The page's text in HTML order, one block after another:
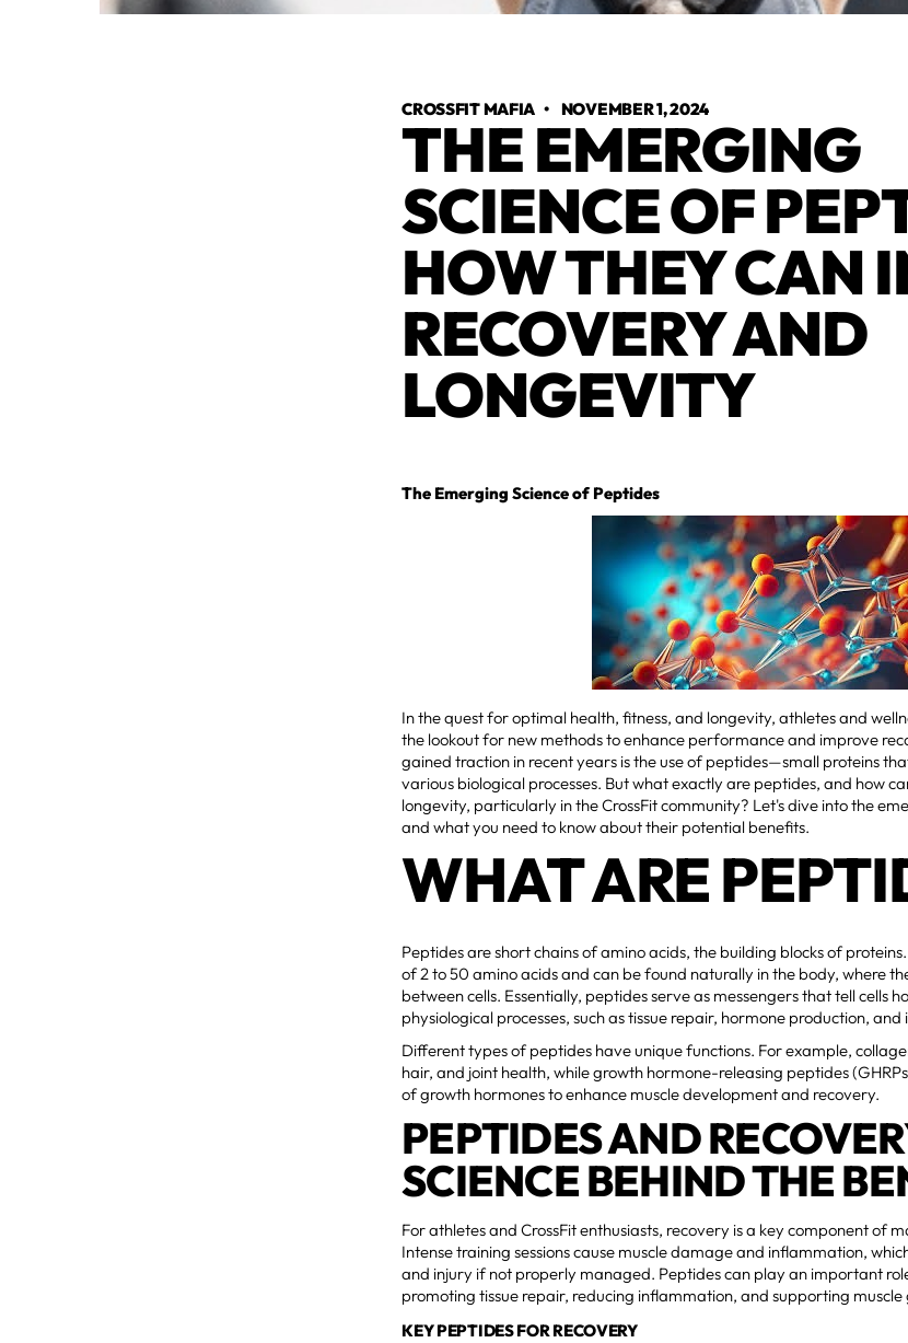
CROSSFIT MAFIA •NOVEMBER 1, 2024
THE EMERGING
SCIENCE OF
HOW THEY CAN
RECOVERY AND
LONGEVITY
The Emerging Science of Peptides
In the quest for optimal health, fitness, and longevity, athletes and
the lookout for new methods to enhance performance and improve
gained traction in recent years is the use of peptides—small proteins
various biological processes. But what exactly are peptides, and how
longevity, particularly in the CrossFit community? Let's dive into the
and what you need to know about their potential benefits.
WHAT ARE
Peptides are short chains of amino acids, the building blocks of
of 2 to 50 amino acids and can be found naturally in the body, where
between cells. Essentially, peptides serve as messengers that tell cells
physiological processes, such as tissue repair, hormone production, and
Different types of peptides have unique functions. For example,
hair, and joint health, while growth hormone-releasing peptides
of growth hormones to enhance muscle development and recovery.
PEPTIDES AND
SCIENCE BEHIND THE
For athletes and CrossFit enthusiasts, recovery is a key component of
Intense training sessions cause muscle damage and inflammation,
and injury if not properly managed. Peptides can play an important
promoting tissue repair, reducing inflammation, and supporting muscle
KEY PEPTIDES FOR RECOVERY